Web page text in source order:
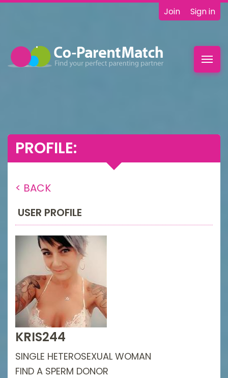
Join Sign in
PROFILE:
< BACK
USER PROFILE
KRIS244
SINGLE HETEROSEXUAL WOMAN
FIND A SPERM DONOR